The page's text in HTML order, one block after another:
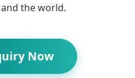
the world.
Now